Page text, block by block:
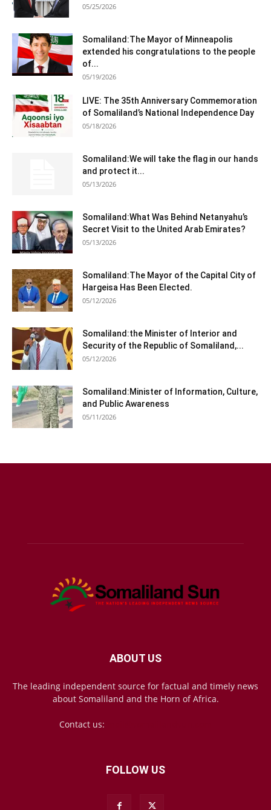
05/25/2026
Somaliland:The Mayor of Minneapolis
extended his congratulations to the people
of...
05/19/2026
LIVE: The 35th Anniversary Commemoration
of Somaliland’s National Independence Day
05/18/2026
Somaliland:We will take the flag in our hands
and protect it...
05/13/2026
Somaliland:What Was Behind Netanyahu’s
Secret Visit to the United Arab Emirates?
05/13/2026
Somaliland:The Mayor of the Capital City of
Hargeisa Has Been Elected.
05/12/2026
Somaliland:the Minister of Interior and
Security of the Republic of Somaliland,...
05/12/2026
Somaliland:Minister of Information, Culture,
and Public Awareness
05/11/2026
ABOUT US
The leading independent source for factual and timely news
about Somaliland and the Horn of Africa.
Contact us:
FOLLOW US